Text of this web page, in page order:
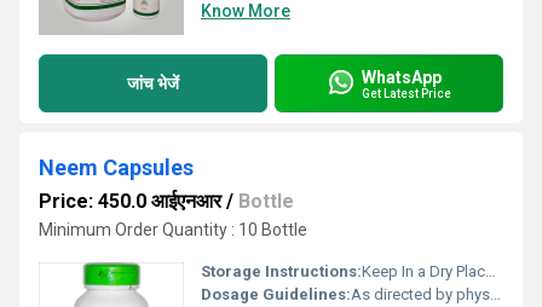
Know More
जांच भेजें WhatsApp
Get Latest Price
Neem Capsules
Price: 450.0 आईएनआर/ Bottle
Minimum Order Quantity : 10 Bottle
Storage Instructions:Keep In a Dry Place & Cool Place
Dosage Guidelines:As directed by physician